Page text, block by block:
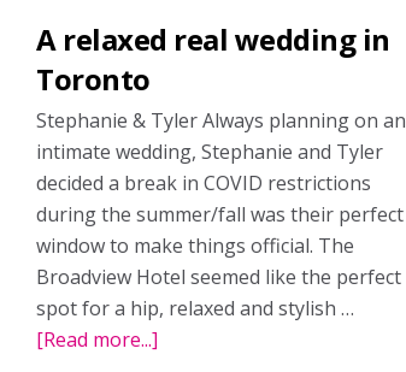
A relaxed real wedding in
Toronto
Stephanie & Tyler Always planning on an
intimate wedding, Stephanie and Tyler
decided a break in COVID restrictions
during the summer/fall was their perfect
window to make things official. The
Broadview Hotel seemed like the perfect
spot for a hip, relaxed and stylish …
[Read more...]